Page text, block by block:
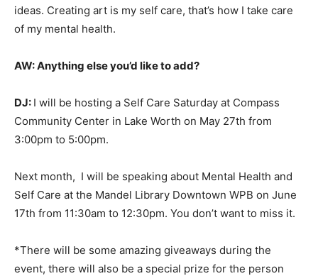
ideas. Creating art is my self care, that’s how I take care
of my mental health.
AW:Anything else you’d like to add?
DJ: I will be hosting a Self Care Saturday at Compass
Community Center in Lake Worth on May 27th from
3:00pm to 5:00pm.
Next month, I will be speaking about Mental Health and
Self Care at the Mandel Library Downtown WPB on June
17th from 11:30am to 12:30pm. You don’t want to miss it.
*There will be some amazing giveaways during the
event, there will also be a special prize for the person